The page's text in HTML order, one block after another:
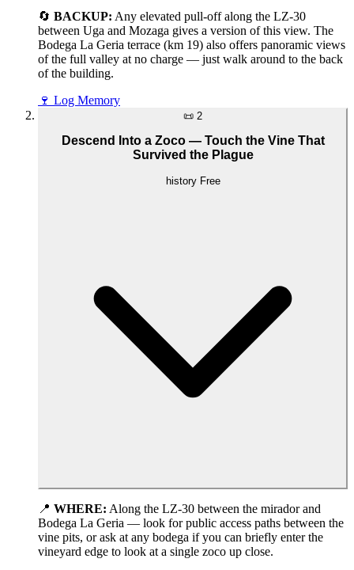
🔄 BACKUP: Any elevated pull-off along the LZ-30
between Uga and Mozaga gives a version of this view. The
Bodega La Geria terrace (km 19) also offers panoramic views
of the full valley at no charge — just walk around to the back
of the building.
🍷 Log Memory
📜 2
Descend Into a Zoco — Touch the Vine That
Survived the Plague
history Free
📍 WHERE: Along the LZ-30 between the mirador and
Bodega La Geria — look for public access paths between the
vine pits, or ask at any bodega if you can briefly enter the
vineyard edge to look at a single zoco up close.